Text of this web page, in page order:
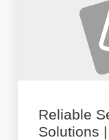
Reliable
Solutions